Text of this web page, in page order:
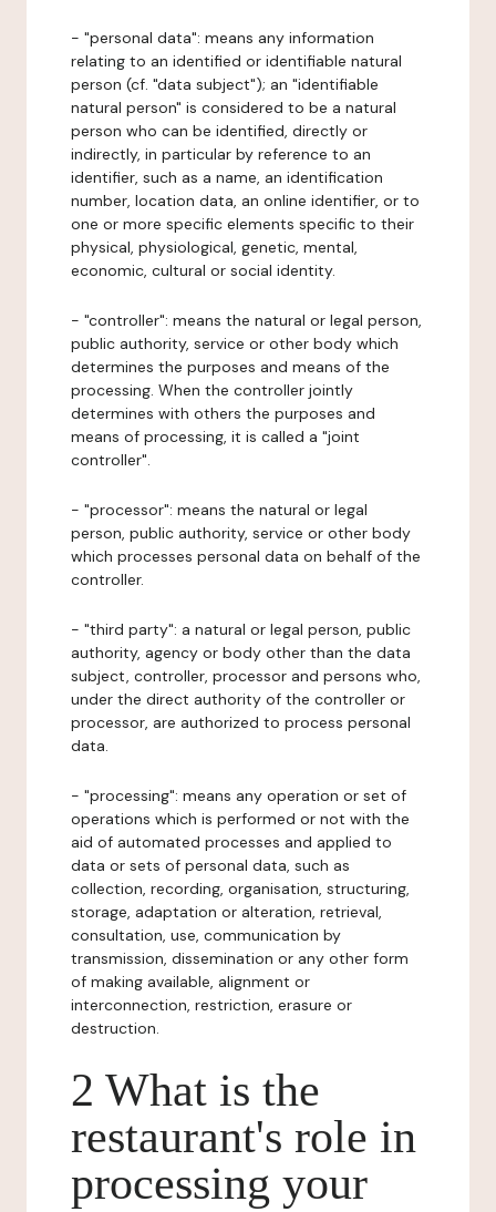
- "personal data": means any information
relating to an identified or identifiable natural
person (cf. "data subject"); an "identifiable
natural person" is considered to be a natural
person who can be identified, directly or
indirectly, in particular by reference to an
identifier, such as a name, an identification
number, location data, an online identifier, or to
one or more specific elements specific to their
physical, physiological, genetic, mental,
economic, cultural or social identity.
- "controller": means the natural or legal person,
public authority, service or other body which
determines the purposes and means of the
processing. When the controller jointly
determines with others the purposes and
means of processing, it is called a "joint
controller".
- "processor": means the natural or legal
person, public authority, service or other body
which processes personal data on behalf of the
controller.
- "third party": a natural or legal person, public
authority, agency or body other than the data
subject, controller, processor and persons who,
under the direct authority of the controller or
processor, are authorized to process personal
data.
- "processing": means any operation or set of
operations which is performed or not with the
aid of automated processes and applied to
data or sets of personal data, such as
collection, recording, organisation, structuring,
storage, adaptation or alteration, retrieval,
consultation, use, communication by
transmission, dissemination or any other form
of making available, alignment or
interconnection, restriction, erasure or
destruction.
2 What is the
restaurant's role in
processing your